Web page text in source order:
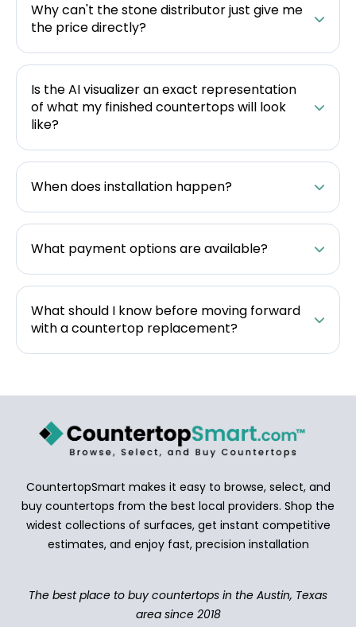
Why can't the stone distributor just give me
the price directly?
Is the AI visualizer an exact representation
of what my finished countertops will look
like?
When does installation happen?
What payment options are available?
What should I know before moving forward
with a countertop replacement?
CountertopSmart makes it easy to browse, select, and
buy countertops from the best local providers. Shop the
widest collections of surfaces, get instant competitive
estimates, and enjoy fast, precision installation
The best place to buy countertops in the Austin, Texas
area since 2018